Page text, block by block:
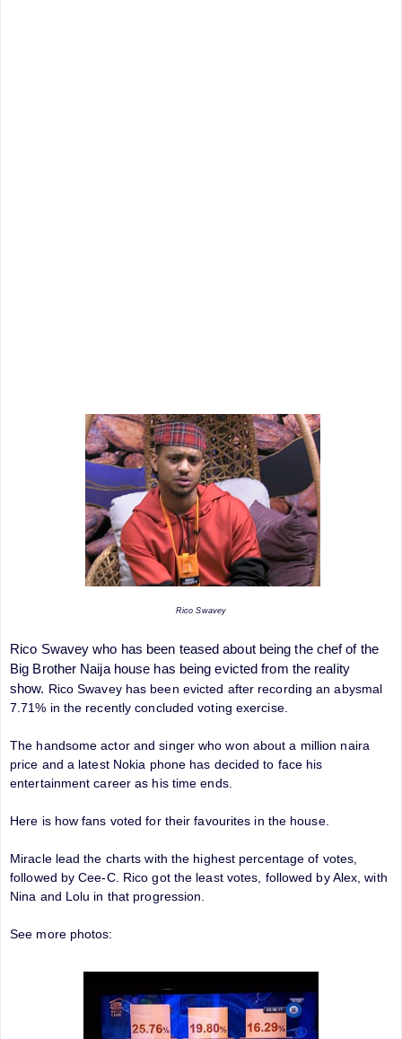
Rico Swavey
Rico Swavey who has been teased about being the chef of the
Big Brother Naija house has being evicted from the reality
show. Rico Swavey has been evicted after recording an abysmal
7.71% in the recently concluded voting exercise.
The handsome actor and singer who won about a million naira
price and a latest Nokia phone has decided to face his
entertainment career as his time ends.
Here is how fans voted for their favourites in the house.
Miracle lead the charts with the highest percentage of votes,
followed by Cee-C. Rico got the least votes, followed by Alex, with
Nina and Lolu in that progression.
See more photos: